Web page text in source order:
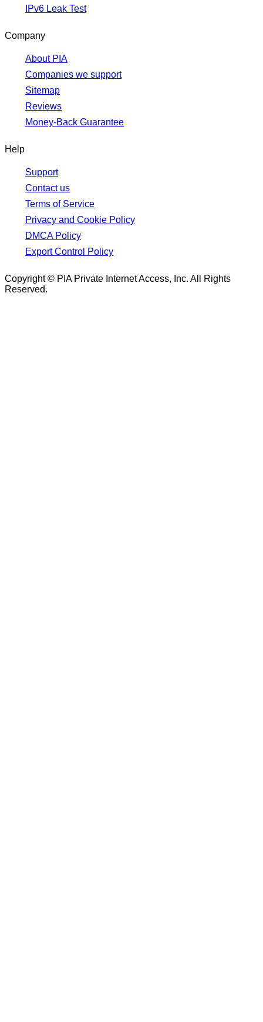
IPv6 Leak Test
Company
About PIA
Companies we support
Sitemap
Reviews
Money-Back Guarantee
Help
Support
Contact us
Terms of Service
Privacy and Cookie Policy
DMCA Policy
Export Control Policy
Copyright © PIA Private Internet Access, Inc. All Rights
Reserved.